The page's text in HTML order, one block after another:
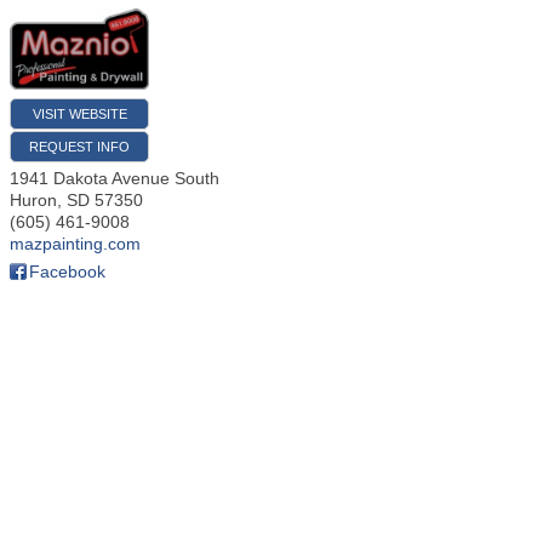
VISIT WEBSITE
REQUEST INFO
1941 Dakota Avenue South
Huron, SD 57350
(605) 461-9008
mazpainting.com
Facebook